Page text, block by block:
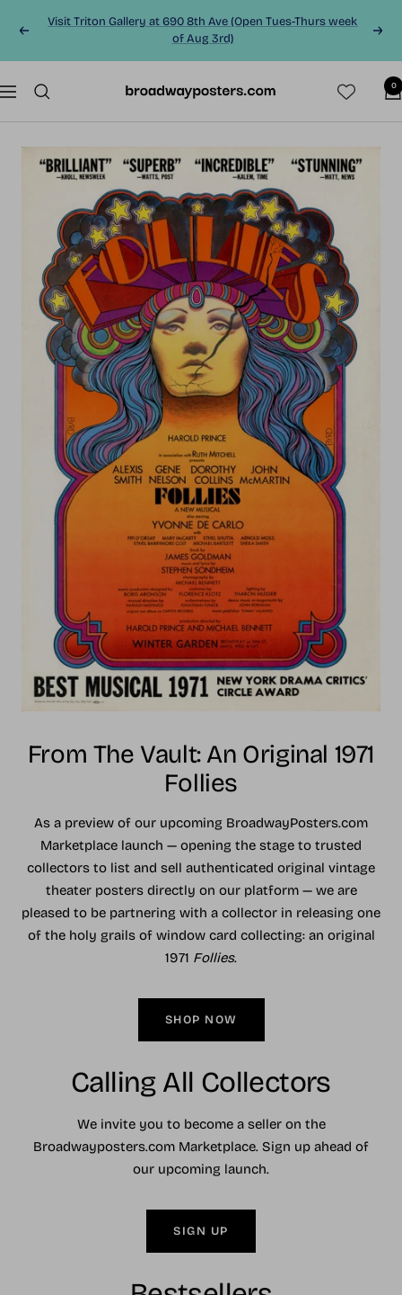
Previous
Visit Triton Gallery at 690 8th Ave (Open Tues-Thurs week
of Aug 3rd)
Next
Navigation
0
From The Vault: An Original 1971
Follies
As a preview of our upcoming BroadwayPosters.com
Marketplace launch — opening the stage to trusted
collectors to list and sell authenticated original vintage
theater posters directly on our platform — we are
pleased to be partnering with a collector in releasing one
of the holy grails of window card collecting: an original
1971 Follies.
SHOP NOW
Calling All Collectors
We invite you to become a seller on the
Broadwayposters.com Marketplace. Sign up ahead of
our upcoming launch.
SIGN UP